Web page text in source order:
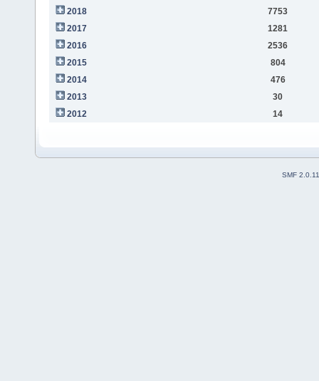
2018
7753
2017
1281
2016
2536
2015
804
2014
476
2013
30
2012
14
SMF 2.0.11